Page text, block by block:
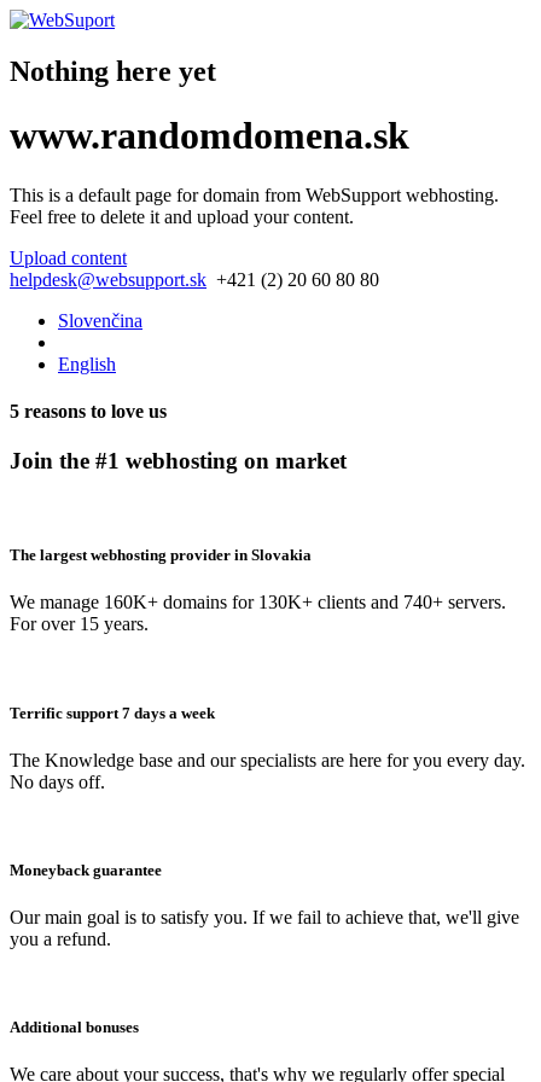
Nothing here yet
www.randomdomena.sk
This is a default page for domain from WebSupport webhosting.
Feel free to delete it and upload your content.
Upload content
helpdesk@websupport.sk +421 (2) 20 60 80 80
Slovenčina
English
5 reasons to love us
Join the #1 webhosting on market
The largest webhosting provider in Slovakia
We manage 160K+ domains for 130K+ clients and 740+ servers.
For over 15 years.
Terrific support 7 days a week
The Knowledge base and our specialists are here for you every day.
No days off.
Moneyback guarantee
Our main goal is to satisfy you. If we fail to achieve that, we'll give
you a refund.
Additional bonuses
We care about your success, that's why we regularly offer special